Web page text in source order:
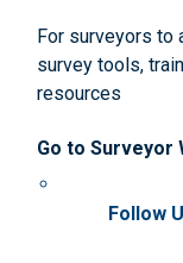
For surveyors to
survey tools,
resources
Go to Surveyor
Follow